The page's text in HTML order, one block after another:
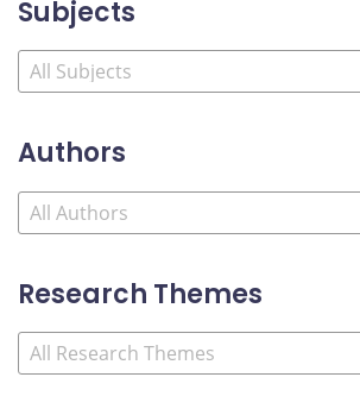
Subjects
Authors
Research Themes